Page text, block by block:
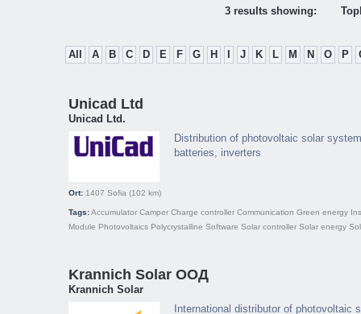
3 results showing:
All A B C D E F G H J K L M N O P
Unicad Ltd
Unicad Ltd.
Distribution of photovoltaic solar
batteries, inverters
Ort: 1407 Sofia (102 km)
Tags:Accumulator Camper Charge controller Communication Green energy
Module Photovoltaics Polycrystalline Software Solar controller Solar energy
Krannich Solar ООД
Krannich Solar
International distributor of photovoltaic